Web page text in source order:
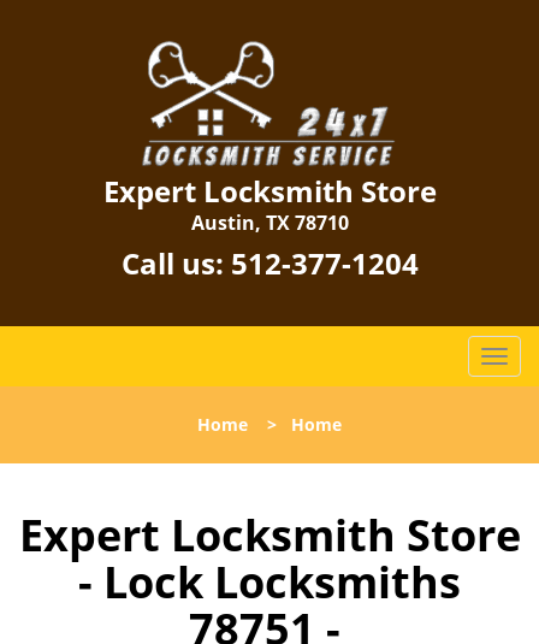
Expert Locksmith Store
Austin, TX 78710
Call us: 512-377-1204
T
o
l
a
Home > Home
Expert Locksmith Store
- Lock Locksmiths
78751 -